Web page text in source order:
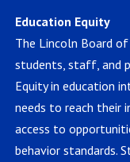
Education Equity
The Lincoln Board
students, staff, and
Equity in education
needs to reach their
access to
behavior standards.